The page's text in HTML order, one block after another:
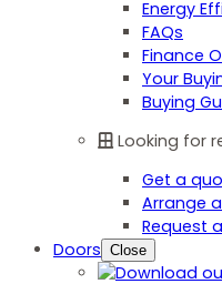
Energy
FAQs
Finance
Your
Buying
Looking for
Get a
Arrange
Request
Doors Close